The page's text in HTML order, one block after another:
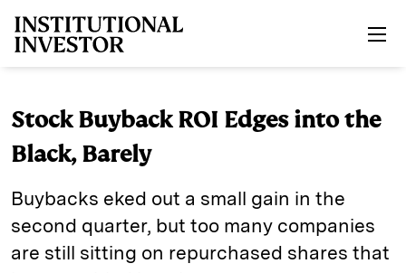
Stock Buyback ROI Edges into the
Black, Barely
Buybacks eked out a small gain in the
second quarter, but too many companies
are still sitting on repurchased shares that